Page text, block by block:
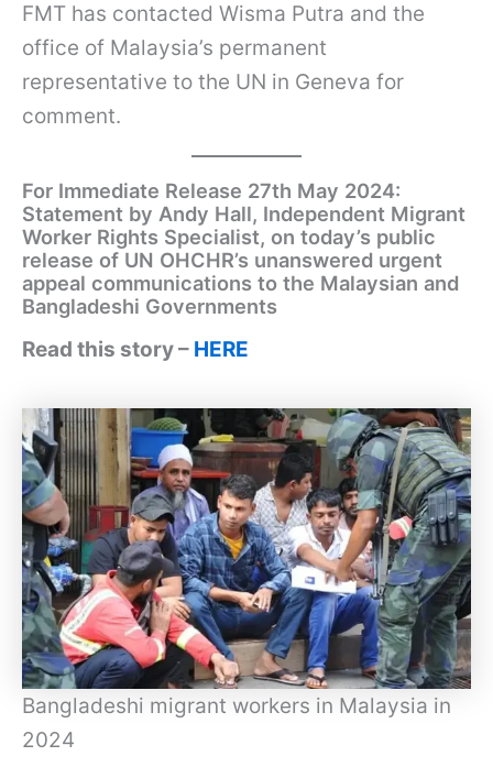
FMT has contacted Wisma Putra and the
office of Malaysia’s permanent
representative to the UN in Geneva for
comment.
For Immediate Release 27th May 2024:
Statement by Andy Hall, Independent Migrant
Worker Rights Specialist, on today’s public
release of UN OHCHR’s unanswered urgent
appeal communications to the Malaysian and
Bangladeshi Governments
Read this story – HERE
Bangladeshi migrant workers in Malaysia in
2024